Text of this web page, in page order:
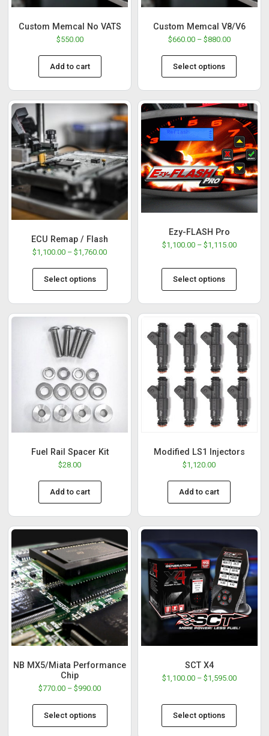
Custom Memcal No VATS
$550.00
Add to cart
Custom Memcal V8/V6
$660.00 – $880.00
Select options
ECU Remap / Flash
$1,100.00 – $1,760.00
Select options
Ezy-FLASH Pro
$1,100.00 – $1,115.00
Select options
Fuel Rail Spacer Kit
$28.00
Add to cart
Modified LS1 Injectors
$1,120.00
Add to cart
NB MX5/Miata Performance
Chip
$770.00 – $990.00
Select options
SCT X4
$1,100.00 – $1,595.00
Select options